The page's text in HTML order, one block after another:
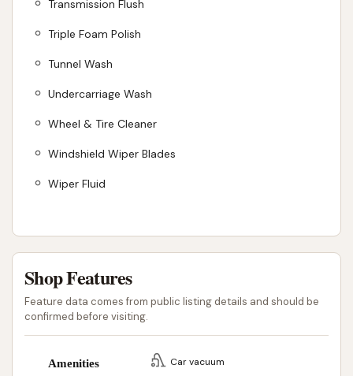
Transmission Flush
Triple Foam Polish
Tunnel Wash
Undercarriage Wash
Wheel & Tire Cleaner
Windshield Wiper Blades
Wiper Fluid
Shop Features
Feature data comes from public listing details and should be
confirmed before visiting.
Amenities Car vacuum